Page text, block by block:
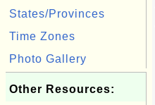
States/Provinces
Time Zones
Photo Gallery
Other Resources: